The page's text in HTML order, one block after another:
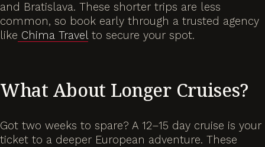
and Bratislava. These shorter trips are less
common, so book early through a trusted agency
like Chima Travel to secure your spot.
What About Longer Cruises?
Got two weeks to spare? A 12–15 day cruise is your
ticket to a deeper European adventure. These